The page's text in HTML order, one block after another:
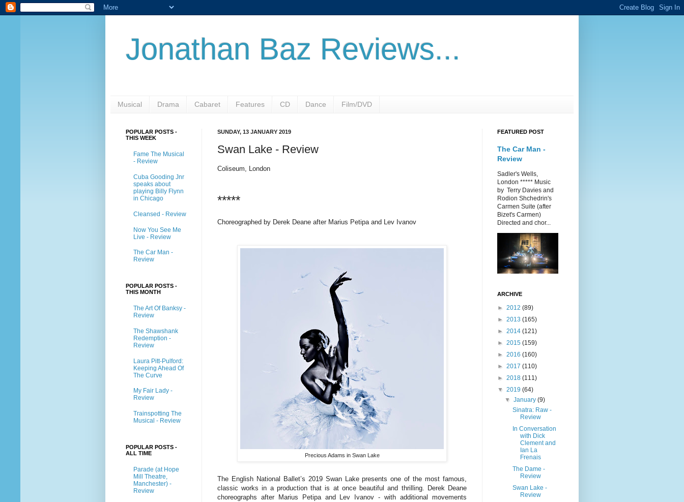
Jonathan Baz Reviews...
Musical Drama Cabaret Features CD Dance Film/DVD
SUNDAY, 13 JANUARY 2019
Swan Lake - Review
Coliseum, London
*****
Choreographed by Derek Deane after Marius Petipa and Lev Ivanov
Precious Adams in Swan Lake
The English National Ballet’s 2019 Swan Lake presents one of the most famous,
classic works in a production that is at once beautiful and thrilling. Derek Deane
choreographs after Marius Petipa and Lev Ivanov - with additional movements
POPULAR POSTS -
THIS WEEK
Fame The Musical
- Review
Cuba Gooding Jnr
speaks about
playing Billy Flynn
in Chicago
Cleansed - Review
Now You See Me
Live - Review
The Car Man -
Review
POPULAR POSTS -
THIS MONTH
The Art Of Banksy -
Review
The Shawshank
Redemption -
Review
Laura Pitt-Pulford:
Keeping Ahead Of
The Curve
My Fair Lady -
Review
Trainspotting The
Musical - Review
POPULAR POSTS -
ALL TIME
Parade (at Hope
Mill Theatre,
Manchester) -
Review
FEATURED POST
The Car Man -
Review
Sadler's Wells,
London ***** Music
by Terry Davies and
Rodion Shchedrin's
Carmen Suite (after
Bizet's Carmen)
Directed and chor...
ARCHIVE
► 2012 (89)
► 2013 (165)
► 2014 (121)
► 2015 (159)
► 2016 (160)
► 2017 (110)
► 2018 (111)
▼ 2019 (64)
▼January(9)
Sinatra: Raw -
Review
In Conversation
with Dick
Clement and
Ian La
Frenais
The Dame -
Review
Swan Lake -
Review